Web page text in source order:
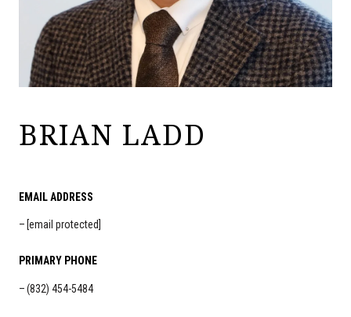
BRIAN LADD
EMAIL ADDRESS
[email protected]
PRIMARY PHONE
(832) 454-5484